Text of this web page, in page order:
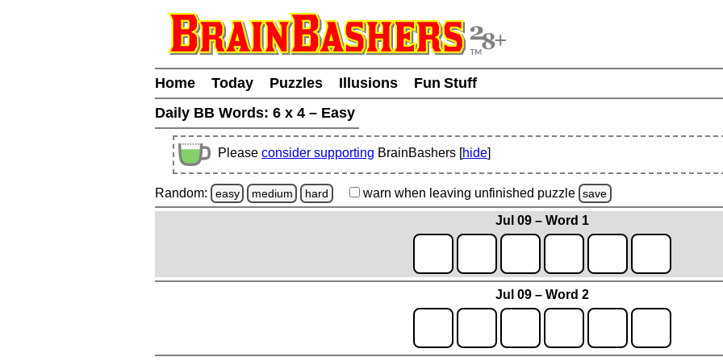
Home Today Puzzles Illusions
Fun Stuff
Daily BB Words: 6 x 4 – Easy
Please consider supporting BrainBashers [hide]
Random: easy medium hard warn when leaving unfinished puzzle save
Jul 09 – Word 1
Jul 09 – Word 2